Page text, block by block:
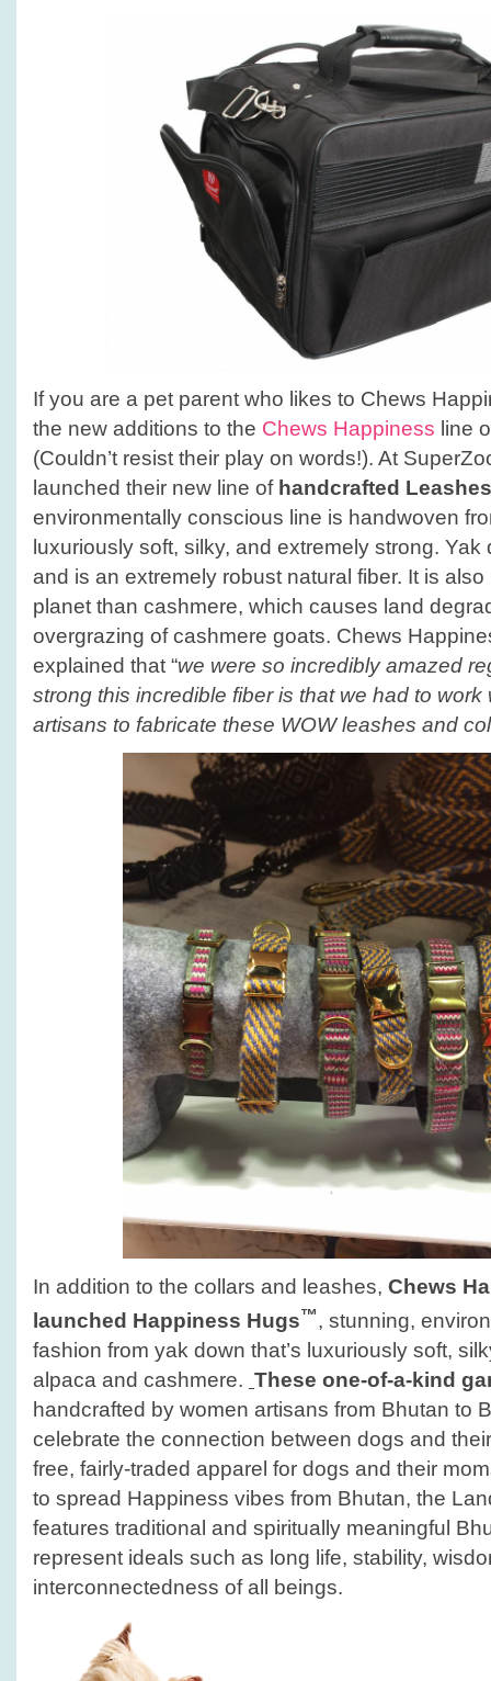
If you are a pet parent who likes to Chews
the new additions to the Chews Happiness line
(Couldn’t resist their play on words!). At
launched their new line ofhandcrafted
environmentally conscious line is handwoven
luxuriously soft, silky, and extremely strong.
and is an extremely robust natural fiber. It is
planet than cashmere, which causes land
overgrazing of cashmere goats. Chews
explained that “we were so incredibly amazed
strong this incredible fiber is that we had to
artisans to fabricate these WOW leashes and
In addition to the collars and leashes, Chews
launched Happiness Hugs™, stunning,
fashion from yak down that’s luxuriously soft,
alpaca and cashmere. These one-of-a-kind
handcrafted by women artisans from Bhutan to
celebrate the connection between dogs and
free, fairly-traded apparel for dogs and their
to spread Happiness vibes from Bhutan, the
features traditional and spiritually meaningful
represent ideals such as long life, stability,
interconnectedness of all beings.